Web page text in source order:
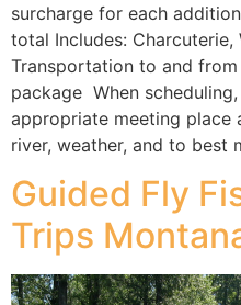
surcharge for each
total Includes: Charcuterie,
Transportation to and
package When
appropriate meeting place
river, weather, and to best
Guided Fly
Trips